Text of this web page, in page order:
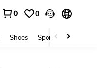
0 0
Shoes Sports & Outdoors